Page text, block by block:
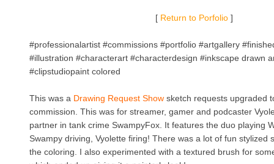
[ Return to Porfolio ]
#professionalartist #commissions #portfolio #artgallery
#illustration #characterart #characterdesign #inkscape drawn
#clipstudiopaint colored
This was a Drawing Request Showsketch requests upgraded
commission. This was for streamer, gamer and podcaster
partner in tank crime SwampyFox. It features the duo playing
Swampy driving, Vyolette firing! There was a lot of fun stylized
the coloring. I also experimented with a textured brush for